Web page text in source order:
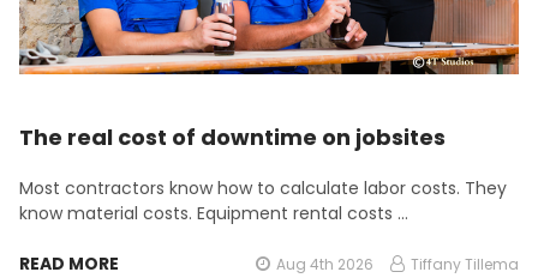
The real cost of downtime on jobsites
Most contractors know how to calculate labor costs. They
know material costs. Equipment rental costs …
READ MORE Aug 4th 2026 Tiffany Tillema